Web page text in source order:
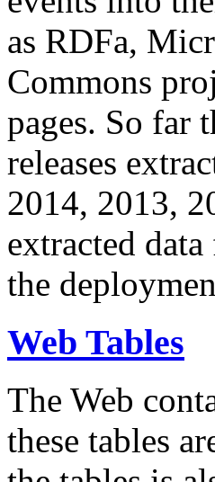
as RDFa,
Commons
pages. So far
releases
2014, 2013,
extracted
the
Web Tables
The Web
these tables